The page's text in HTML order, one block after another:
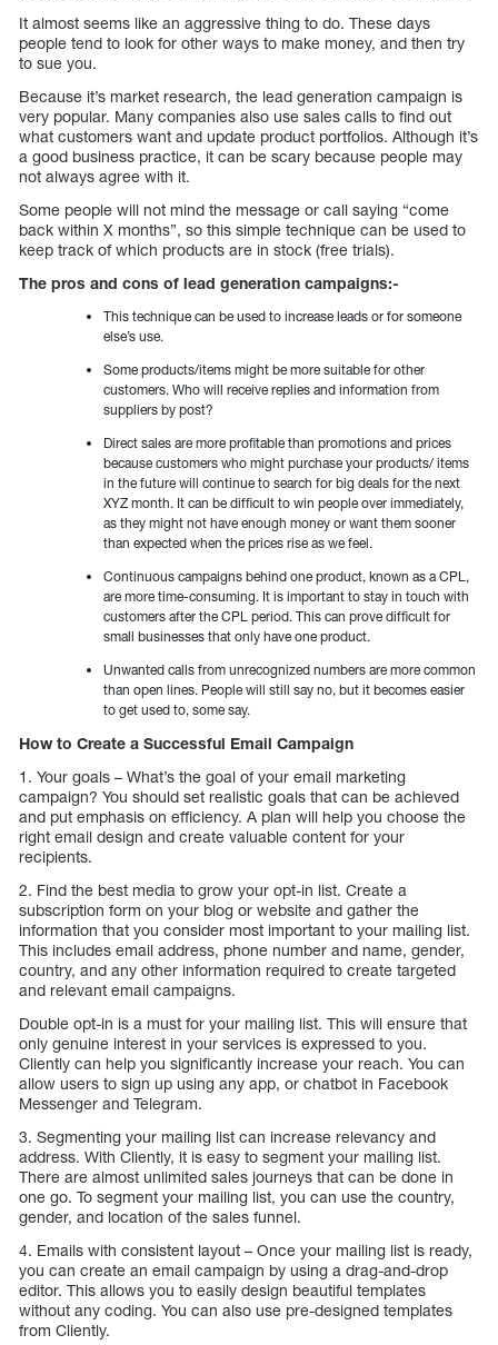
It almost seems like an aggressive thing to do. These days
people tend to look for other ways to make money, and then try
to sue you.
Because it’s market research, the lead generation campaign is
very popular. Many companies also use sales calls to find out
what customers want and update product portfolios. Although it’s
a good business practice, it can be scary because people may
not always agree with it.
Some people will not mind the message or call saying “come
back within X months”, so this simple technique can be used to
keep track of which products are in stock (free trials).
The pros and cons of lead generation campaigns:-
This technique can be used to increase leads or for someone
else’s use.
Some products/items might be more suitable for other
customers. Who will receive replies and information from
suppliers by post?
Direct sales are more profitable than promotions and prices
because customers who might purchase your products/ items
in the future will continue to search for big deals for the next
XYZ month. It can be difficult to win people over immediately,
as they might not have enough money or want them sooner
than expected when the prices rise as we feel.
Continuous campaigns behind one product, known as a CPL,
are more time-consuming. It is important to stay in touch with
customers after the CPL period. This can prove difficult for
small businesses that only have one product.
Unwanted calls from unrecognized numbers are more common
than open lines. People will still say no, but it becomes easier
to get used to, some say.
How to Create a Successful Email Campaign
1. Your goals – What’s the goal of your email marketing
campaign? You should set realistic goals that can be achieved
and put emphasis on efficiency. A plan will help you choose the
right email design and create valuable content for your
recipients.
2. Find the best media to grow your opt-in list. Create a
subscription form on your blog or website and gather the
information that you consider most important to your mailing list.
This includes email address, phone number and name, gender,
country, and any other information required to create targeted
and relevant email campaigns.
Double opt-in is a must for your mailing list. This will ensure that
only genuine interest in your services is expressed to you.
Cliently can help you significantly increase your reach. You can
allow users to sign up using any app, or chatbot in Facebook
Messenger and Telegram.
3. Segmenting your mailing list can increase relevancy and
address. With Cliently, it is easy to segment your mailing list.
There are almost unlimited sales journeys that can be done in
one go. To segment your mailing list, you can use the country,
gender, and location of the sales funnel.
4. Emails with consistent layout – Once your mailing list is ready,
you can create an email campaign by using a drag-and-drop
editor. This allows you to easily design beautiful templates
without any coding. You can also use pre-designed templates
from Cliently.